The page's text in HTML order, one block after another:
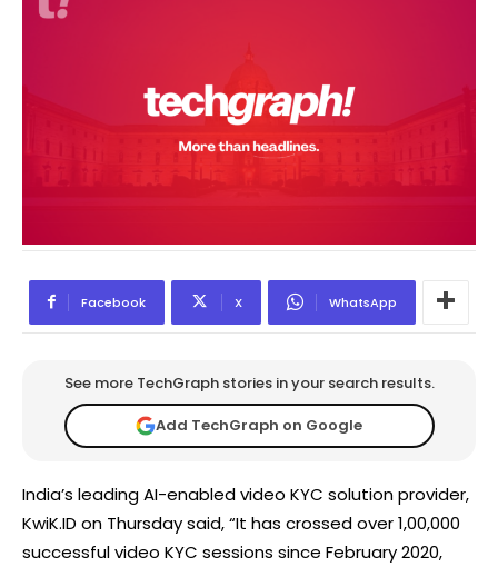
Facebook X WhatsApp
See more TechGraph stories in your search results.
Add TechGraph on Google
India’s leading AI-enabled video KYC solution provider,
KwiK.ID on Thursday said, “It has crossed over 1,00,000
successful video KYC sessions since February 2020,